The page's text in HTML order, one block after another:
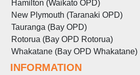
Hamilton (Waikato OPD)
New Plymouth (Taranaki OPD)
Tauranga (Bay OPD)
Rotorua (Bay OPD Rotorua)
Whakatane (Bay OPD Whakatane)
INFORMATION